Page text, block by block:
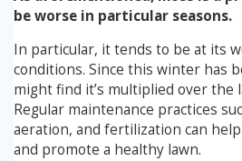
be worse in particular seasons.
In particular, it tends to be at its
conditions. Since this winter has
might find it’s multiplied over the
Regular maintenance practices
aeration, and fertilization can
and promote a healthy lawn.